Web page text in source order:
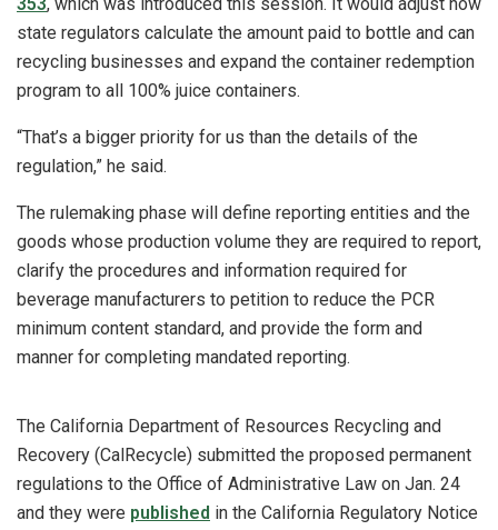
353, which was introduced this session. It would adjust how
state regulators calculate the amount paid to bottle and can
recycling businesses and expand the container redemption
program to all 100% juice containers.
“That’s a bigger priority for us than the details of the
regulation,” he said.
The rulemaking phase will define reporting entities and the
goods whose production volume they are required to report,
clarify the procedures and information required for
beverage manufacturers to petition to reduce the PCR
minimum content standard, and provide the form and
manner for completing mandated reporting.
The California Department of Resources Recycling and
Recovery (CalRecycle) submitted the proposed permanent
regulations to the Office of Administrative Law on Jan. 24
and they were published in the California Regulatory Notice